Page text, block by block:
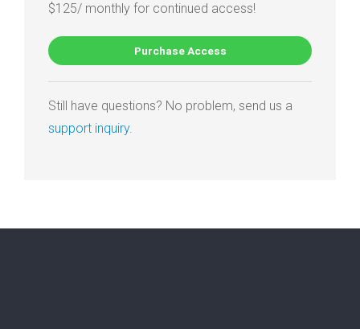
$125/ monthly for continued access!
Purchase Access
Still have questions? No problem, send us a
support inquiry.